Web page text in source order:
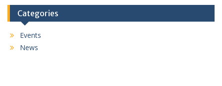
Categories
Events
News